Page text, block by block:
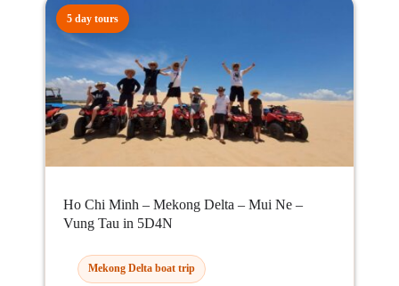
5 day tours
Ho Chi Minh – Mekong Delta – Mui Ne –
Vung Tau in 5D4N
Mekong Delta boat trip